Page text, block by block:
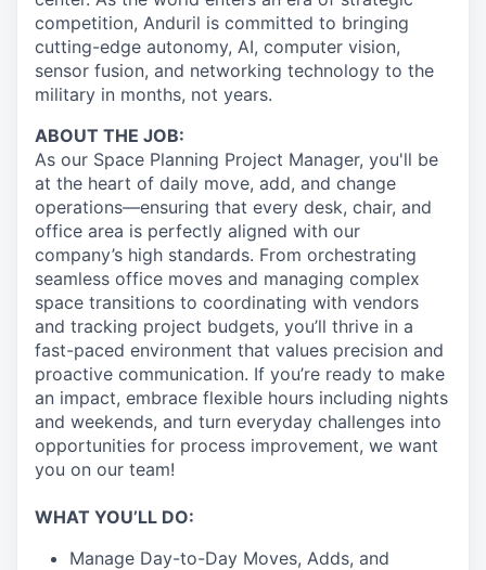
competition, Anduril is committed to bringing
cutting-edge autonomy, AI, computer vision,
sensor fusion, and networking technology to the
military in months, not years.
ABOUT THE JOB:
As our Space Planning Project Manager, you'll be
at the heart of daily move, add, and change
operations—ensuring that every desk, chair, and
office area is perfectly aligned with our
company’s high standards. From orchestrating
seamless office moves and managing complex
space transitions to coordinating with vendors
and tracking project budgets, you’ll thrive in a
fast-paced environment that values precision and
proactive communication. If you’re ready to make
an impact, embrace flexible hours including nights
and weekends, and turn everyday challenges into
opportunities for process improvement, we want
you on our team!
WHAT YOU’LL DO:
Manage Day-to-Day Moves, Adds, and